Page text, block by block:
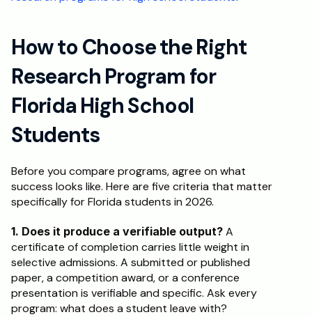
How to Choose the Right
Research Program for
Florida High School
Students
Before you compare programs, agree on what
success looks like. Here are five criteria that matter
specifically for Florida students in 2026.
1. Does it produce a verifiable output? A
certificate of completion carries little weight in
selective admissions. A submitted or published
paper, a competition award, or a conference
presentation is verifiable and specific. Ask every
program: what does a student leave with?